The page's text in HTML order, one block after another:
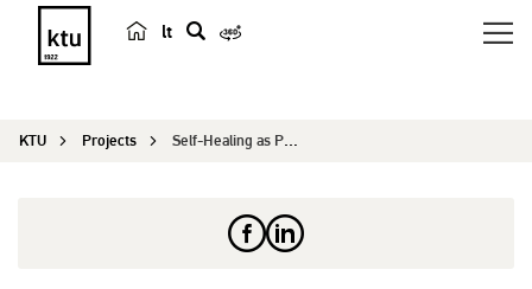
lt
r
KTU Projects Self-Healing as Preventive Repair of Concrete St...